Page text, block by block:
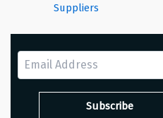
Suppliers